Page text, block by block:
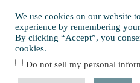
New York, NY 10036
(917) 747-6198
© Copyright 2025
We use cookies on our website
experience by remembering
By clicking “Accept”, you
cookies.
Do not sell my personal